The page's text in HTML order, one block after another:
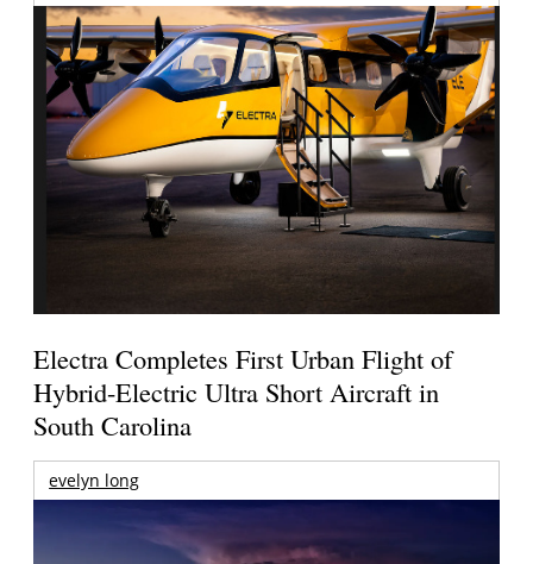
Electra Completes First Urban Flight of
Hybrid-Electric Ultra Short Aircraft in
South Carolina
evelyn long